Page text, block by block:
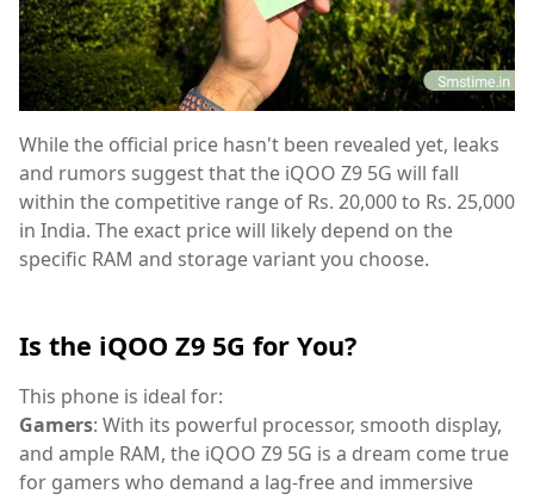
While the official price hasn't been revealed yet, leaks
and rumors suggest that the iQOO Z9 5G will fall
within the competitive range of Rs. 20,000 to Rs. 25,000
in India. The exact price will likely depend on the
specific RAM and storage variant you choose.
Is the iQOO Z9 5G for You?
This phone is ideal for:
Gamers: With its powerful processor, smooth display,
and ample RAM, the iQOO Z9 5G is a dream come true
for gamers who demand a lag-free and immersive